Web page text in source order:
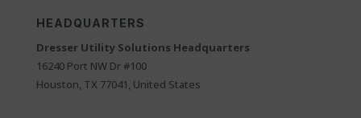
HEADQUARTERS
Dresser Utility Solutions Headquarters
16240 Port NW Dr #100
Houston, TX 77041, United States